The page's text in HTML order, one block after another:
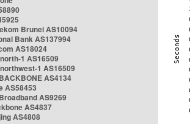
Brunei AS10094
Bank AS137994
AS18024
1 AS16509
1 AS16509
AS4134
AS58453
AS9269
AS4837
AS4808